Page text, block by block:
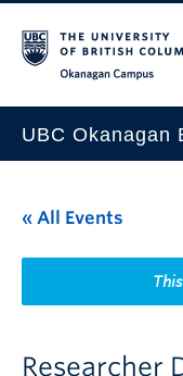
UBC Okanagan
This Month
Indigenous History
« All Events
Researcher